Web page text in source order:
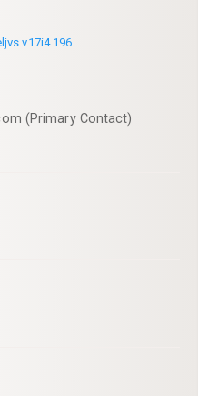
(Primary Contact)